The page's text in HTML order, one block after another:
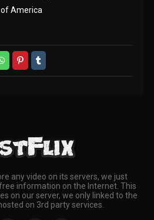
America
any video on its servers, we just
information on the Internet. This
on our server, we only linked to the
on 3rd party services.